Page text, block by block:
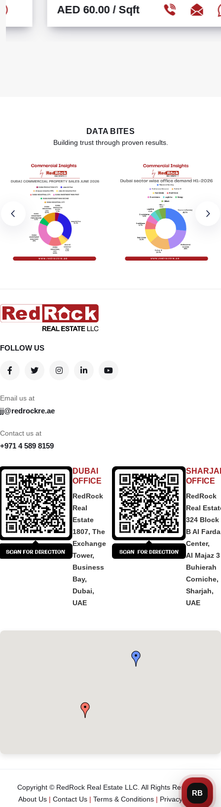
AED 60.00/ Sqft
DATA BITES
Building trust through proven results.
FOLLOW US
Email us at
jj@redrockre.ae
Contact us at
+971 4 589 8159
DUBAI
OFFICE
RedRock
Real
Estate
1807, The
Exchange
Tower,
Business
Bay,
Dubai,
UAE
OFFICE
RedRock
Real
324 Block
B Al
Center,
Al Majaz 3
Buhierah
Corniche,
Sharjah,
UAE
Copyright © RedRock Real Estate LLC. All Rights Reserved.
About Us | Contact Us | Terms & Conditions | Privacy Policy